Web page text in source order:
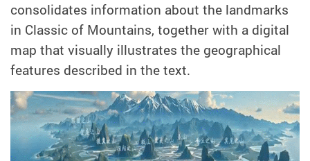
consolidates information about the landmarks
in Classic of Mountains, together with a digital
map that visually illustrates the geographical
features described in the text.